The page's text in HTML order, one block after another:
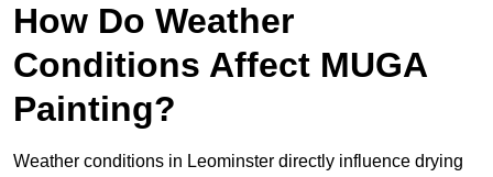
How Do Weather
Conditions Affect MUGA
Painting?
Weather conditions in Leominster directly influence drying